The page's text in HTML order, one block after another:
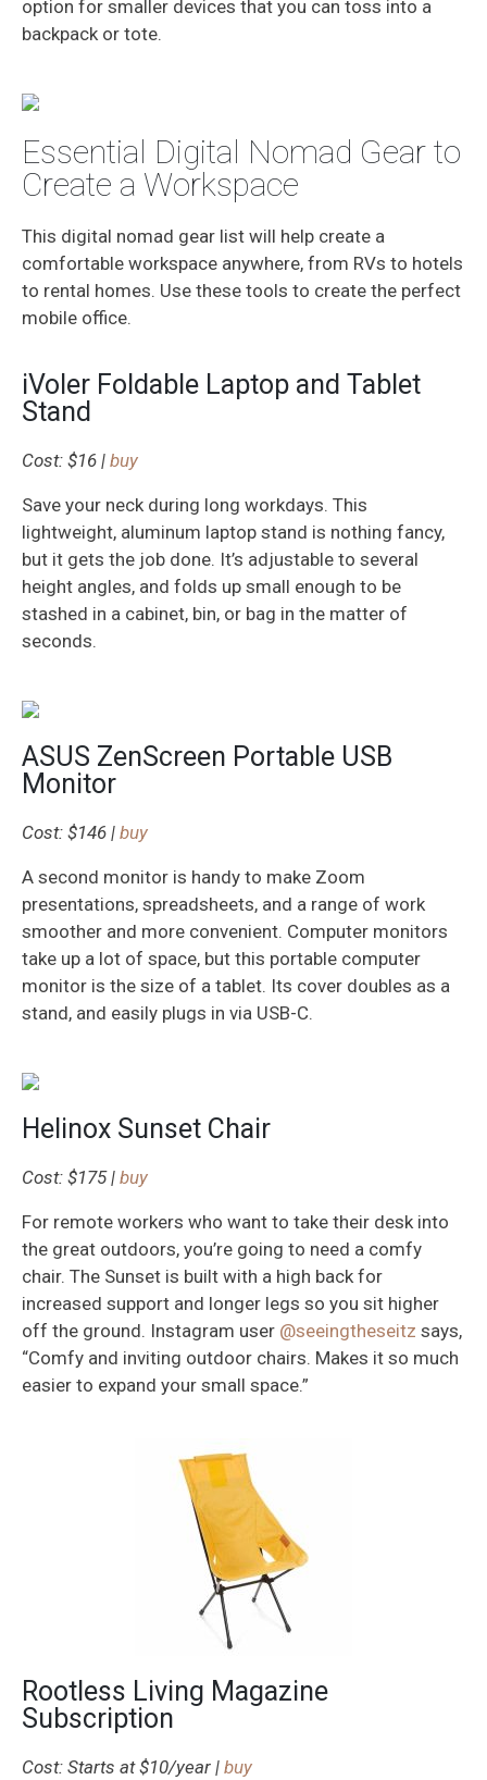
option for smaller devices that you can toss into a
backpack or tote.
Essential Digital Nomad Gear to
Create a Workspace
This digital nomad gear list will help create a
comfortable workspace anywhere, from RVs to hotels
to rental homes. Use these tools to create the perfect
mobile office.
iVoler Foldable Laptop and Tablet
Stand
Cost: $16 | buy
Save your neck during long workdays. This
lightweight, aluminum laptop stand is nothing fancy,
but it gets the job done. It’s adjustable to several
height angles, and folds up small enough to be
stashed in a cabinet, bin, or bag in the matter of
seconds.
ASUS ZenScreen Portable USB
Monitor
Cost: $146 | buy
A second monitor is handy to make Zoom
presentations, spreadsheets, and a range of work
smoother and more convenient. Computer monitors
take up a lot of space, but this portable computer
monitor is the size of a tablet. Its cover doubles as a
stand, and easily plugs in via USB-C.
Helinox Sunset Chair
Cost: $175 | buy
For remote workers who want to take their desk into
the great outdoors, you’re going to need a comfy
chair. The Sunset is built with a high back for
increased support and longer legs so you sit higher
off the ground. Instagram user @seeingtheseitz says,
“Comfy and inviting outdoor chairs. Makes it so much
easier to expand your small space.”
Rootless Living Magazine
Subscription
Cost: Starts at $10/year | buy